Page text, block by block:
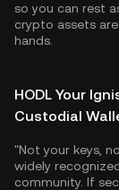
so you can rest
crypto assets
hands.
HODL Your
Custodial
"Not your keys,
widely
community. If